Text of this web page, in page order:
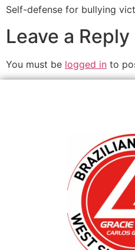
Self-defense for bullying
Leave a Reply
You must be logged in to